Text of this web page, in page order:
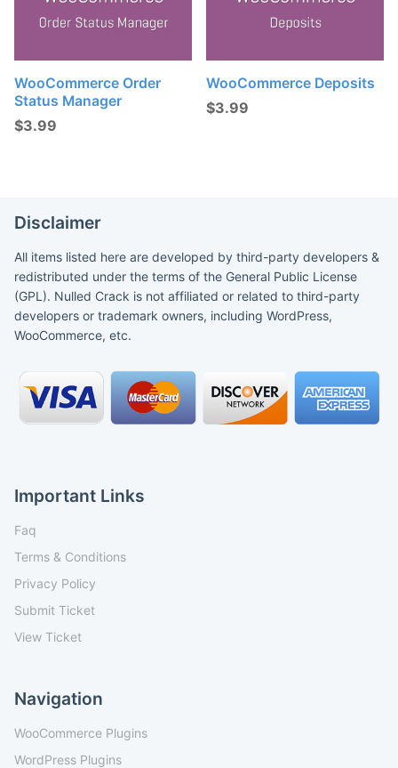
WooCommerce Order
Status Manager
$3.99
WooCommerce Deposits
$3.99
Disclaimer
All items listed here are developed by third-party developers &
redistributed under the terms of the General Public License
(GPL). Nulled Crack is not affiliated or related to third-party
developers or trademark owners, including WordPress,
WooCommerce, etc.
Important Links
Faq
Terms & Conditions
Privacy Policy
Submit Ticket
View Ticket
Navigation
WooCommerce Plugins
WordPress Plugins